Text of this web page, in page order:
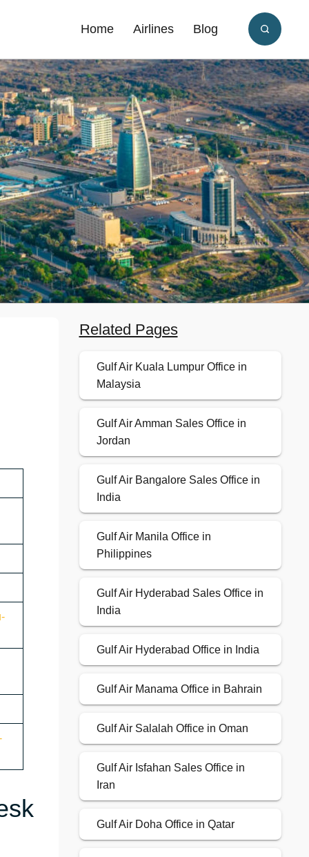
Home Airlines Blog
Related Pages
Gulf Air Kuala Lumpur Office in
Malaysia
Gulf Air Amman Sales Office in
Jordan
Gulf Air Bangalore Sales Office in
India
Gulf Air Manila Office in
Philippines
Gulf Air Hyderabad Sales Office in
India
Gulf Air Hyderabad Office in India
Gulf Air Manama Office in Bahrain
Gulf Air Salalah Office in Oman
Gulf Air Isfahan Sales Office in
Iran
Gulf Air Doha Office in Qatar